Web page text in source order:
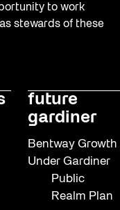
to work
stewards of these
future
gardiner
Bentway Growth
Under Gardiner
Public
Realm Plan